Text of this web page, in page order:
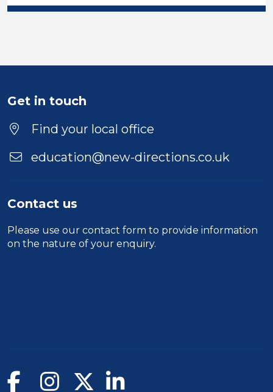
Position
Location
Get in touch
Find your local office
education@new-directions.co.uk
Contact us
Please use our contact form to provide information
on the nature of your enquiry.